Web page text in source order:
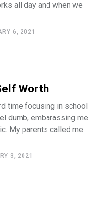
all day and when we
6, 2021
Worth
time focusing in school
dumb, embarassing me
My parents called me
3, 2021